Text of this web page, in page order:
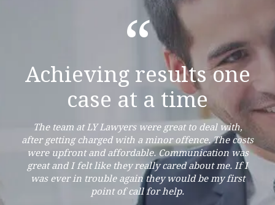
“
Achieving results one
case at a time
The team at LY Lawyers were great to deal with,
after getting charged with a minor offence. The costs
were upfront and affordable. Communication was
great and I felt like they really cared about me. If I
was ever in trouble again they would be my first
point of call for help.